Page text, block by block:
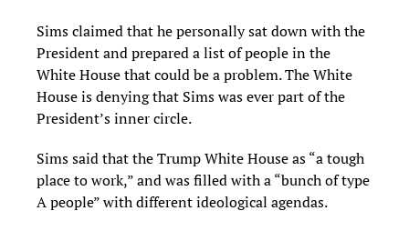
Sims claimed that he personally sat down with the
President and prepared a list of people in the
White House that could be a problem. The White
House is denying that Sims was ever part of the
President’s inner circle.
Sims said that the Trump White House as “a tough
place to work,” and was filled with a “bunch of type
A people” with different ideological agendas.